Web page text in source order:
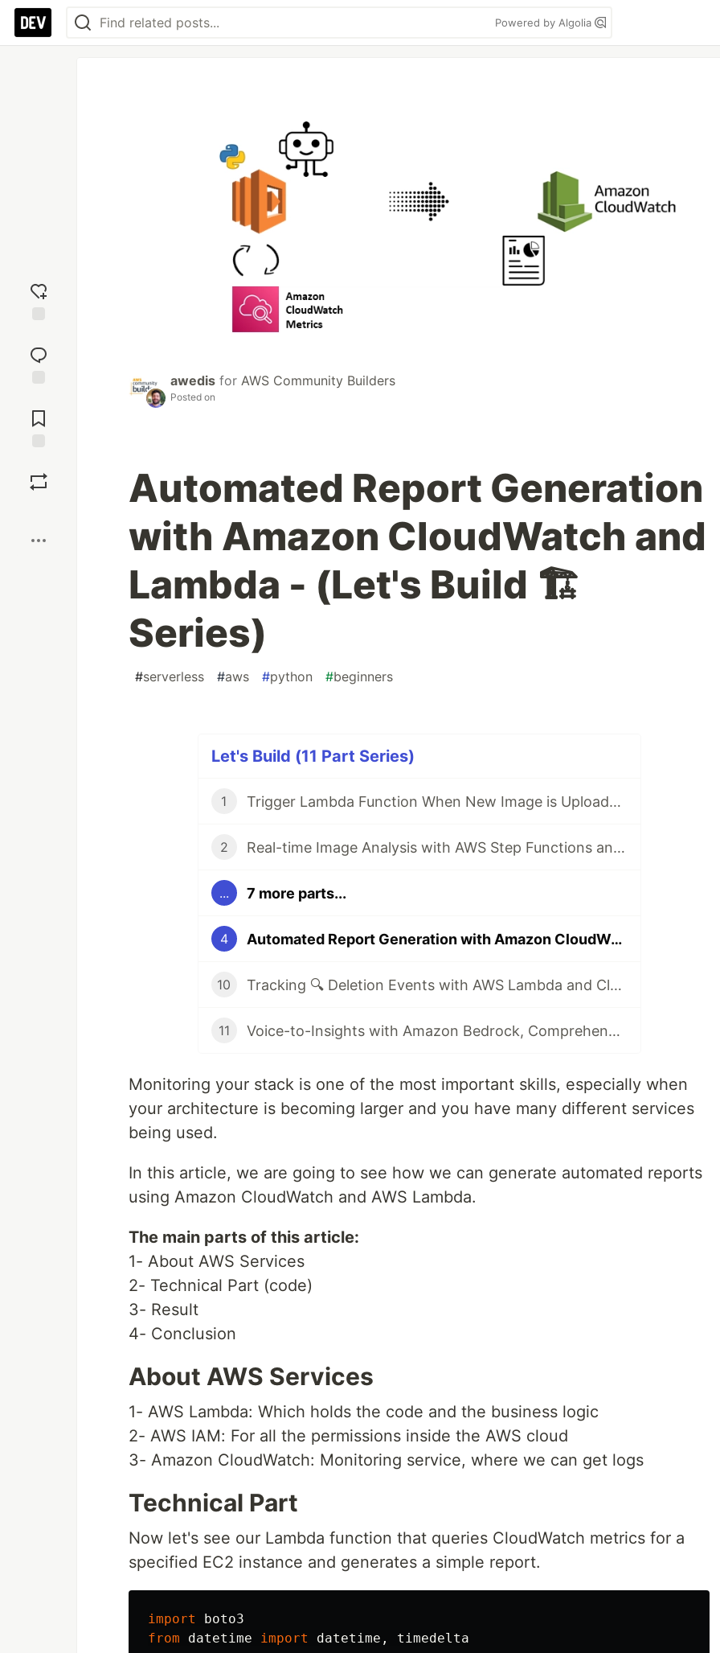
Powered by Algolia
reaction
Comments
awedis for AWS Community Builders
Posted on
Automated Report Generation
with Amazon CloudWatch and
Lambda - (Let's Build 🏗️
Series)
#serverless #aws #python #beginners
Let's Build (11 Part Series)
1 Trigger Lambda Function When New Image is Uploaded to S3 - (Let's Build 🏗️ Series)
2 Real-time Image Analysis with AWS Step Functions and Amazon Rekognition - (Let's Build 🏗️ Series)
... 7 more parts...
4 Automated Report Generation with Amazon CloudWatch and Lambda - (Let's Build 🏗️ Series)
10 Tracking 🔍 Deletion Events with AWS Lambda and CloudTrail - (Let's Build 🏗️ Series)
11 Voice-to-Insights with Amazon Bedrock, Comprehend & AWS Lambda - (Let's Build 🏗️ Series)
Monitoring your stack is one of the most important skills, especially when
your architecture is becoming larger and you have many different services
being used.
In this article, we are going to see how we can generate automated reports
using Amazon CloudWatch and AWS Lambda.
The main parts of this article:
1- About AWS Services
2- Technical Part (code)
3- Result
4- Conclusion
About AWS Services
1- AWS Lambda: Which holds the code and the business logic
2- AWS IAM: For all the permissions inside the AWS cloud
3- Amazon CloudWatch: Monitoring service, where we can get logs
Technical Part
Now let's see our Lambda function that queries CloudWatch metrics for a
specified EC2 instance and generates a simple report.
import
boto3
from
datetime import datetime , timedelta